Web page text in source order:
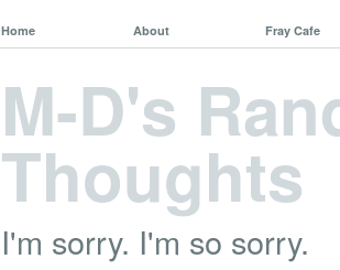
Home About Fray Cafe
M-D's
Thoughts
I'm sorry. I'm so sorry.